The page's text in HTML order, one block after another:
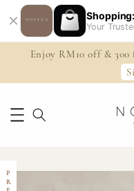
Your
Enjoy RM10 off & 300